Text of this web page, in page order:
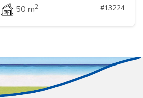
50 m2 #13224